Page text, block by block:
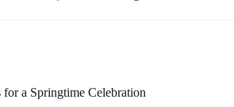
a Springtime Celebration